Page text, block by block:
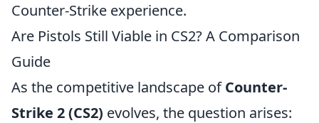
Counter-Strike experience.
Are Pistols Still Viable in CS2? A Comparison
Guide
As the competitive landscape ofCounter-
Strike 2 (CS2) evolves, the question arises: